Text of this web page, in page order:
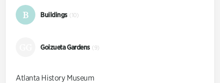
B Buildings (10)
Goizueta Gardens (9)
Atlanta History Museum